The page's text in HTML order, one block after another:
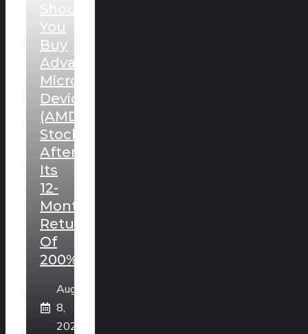
Should
You
Buy
Advanced
Micro
Devices
(AMD)
Stock
After
Its
12-
Month
Return
Of
200%?
August
8,
2026